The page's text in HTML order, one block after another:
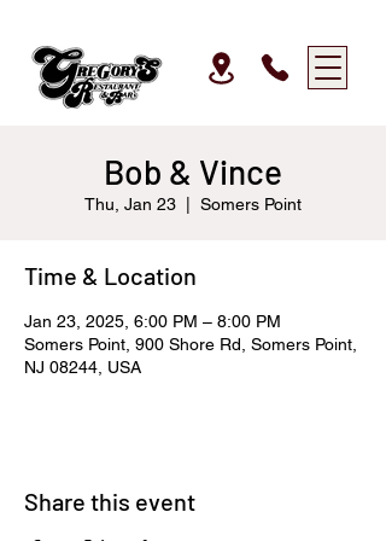
Bob & Vince
Thu, Jan 23 Somers Point
Time & Location
Jan 23, 2025, 6:00 PM – 8:00 PM
Somers Point, 900 Shore Rd, Somers Point,
NJ 08244, USA
Share this event